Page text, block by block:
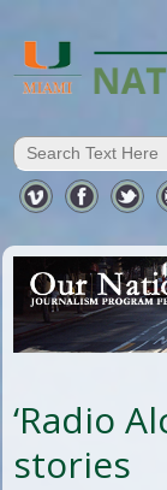
‘Radio
stories